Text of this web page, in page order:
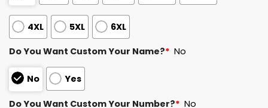
4XL 5XL 6XL
Do You Want Custom Your Name?* No
No Yes
Do You Want Custom Your Number?* No